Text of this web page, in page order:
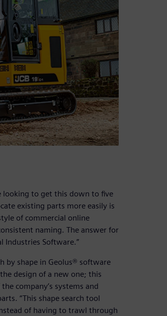
looking to get this down to five
existing parts more easily is
of commercial online
naming. The answer for
Industries Software.”
by shape in Geolus® software
design of a new one; this
company’s systems and
“This shape search tool
of having to trawl through